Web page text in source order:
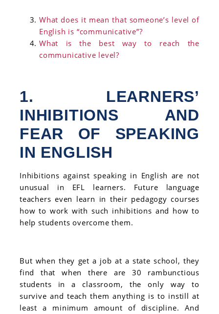
What does it mean that someone’s level of
English is “communicative”?
What is the best way to reach the
communicative level?
1. LEARNERS’
INHIBITIONS AND
FEAR OF SPEAKING
IN ENGLISH
Inhibitions against speaking in English are not
unusual in EFL learners. Future language
teachers even learn in their pedagogy courses
how to work with such inhibitions and how to
help students overcome them.
But when they get a job at a state school, they
find that when there are 30 rambunctious
students in a classroom, the only way to
survive and teach them anything is to instill at
least a minimum amount of discipline. And